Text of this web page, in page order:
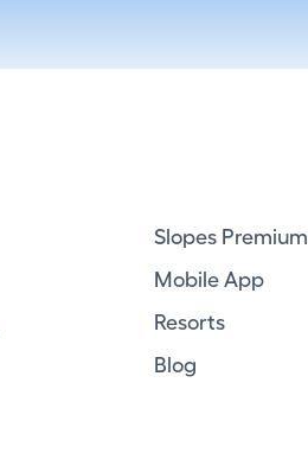
Slopes Premium
Mobile App
Resorts
Blog